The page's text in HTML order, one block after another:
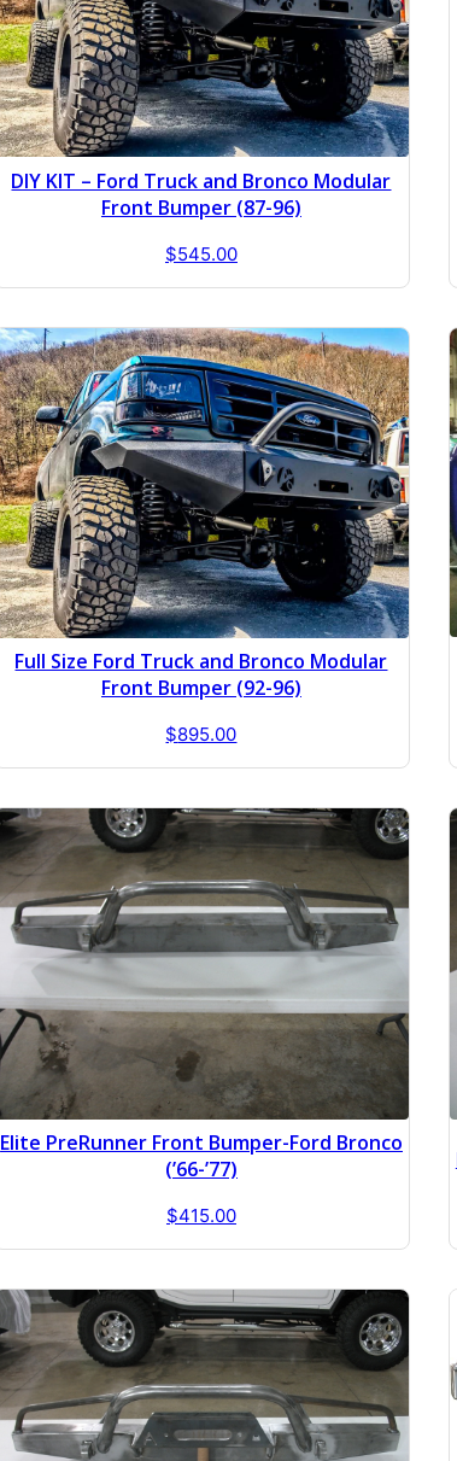
DIY KIT – Ford Truck and Bronco Modular
Front Bumper (87-96)
$545.00
Full Size Ford Truck and Bronco Modular
Front Bumper (92-96)
$895.00
Elite PreRunner Front Bumper-Ford Bronco
(’66-’77)
$415.00